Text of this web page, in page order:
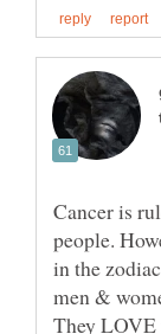
Cancer is
people.
in the
men &